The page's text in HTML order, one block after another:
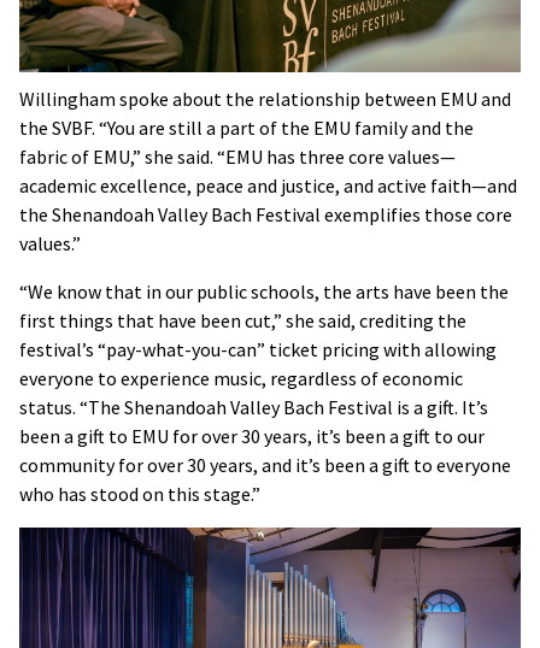
Willingham spoke about the relationship between EMU and
the SVBF. “You are still a part of the EMU family and the
fabric of EMU,” she said. “EMU has three core values—
academic excellence, peace and justice, and active faith—and
the Shenandoah Valley Bach Festival exemplifies those core
values.”
“We know that in our public schools, the arts have been the
first things that have been cut,” she said, crediting the
festival’s “pay-what-you-can” ticket pricing with allowing
everyone to experience music, regardless of economic
status. “The Shenandoah Valley Bach Festival is a gift. It’s
been a gift to EMU for over 30 years, it’s been a gift to our
community for over 30 years, and it’s been a gift to everyone
who has stood on this stage.”